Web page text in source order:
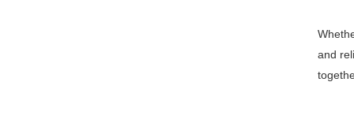
and